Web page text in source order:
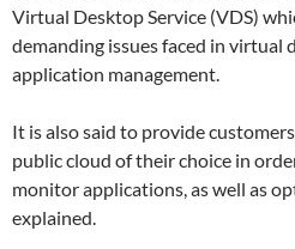
Virtual Desktop Service (VDS)
demanding issues faced in virtual
application management.
It is also said to provide
public cloud of their choice in
monitor applications, as well as
explained.